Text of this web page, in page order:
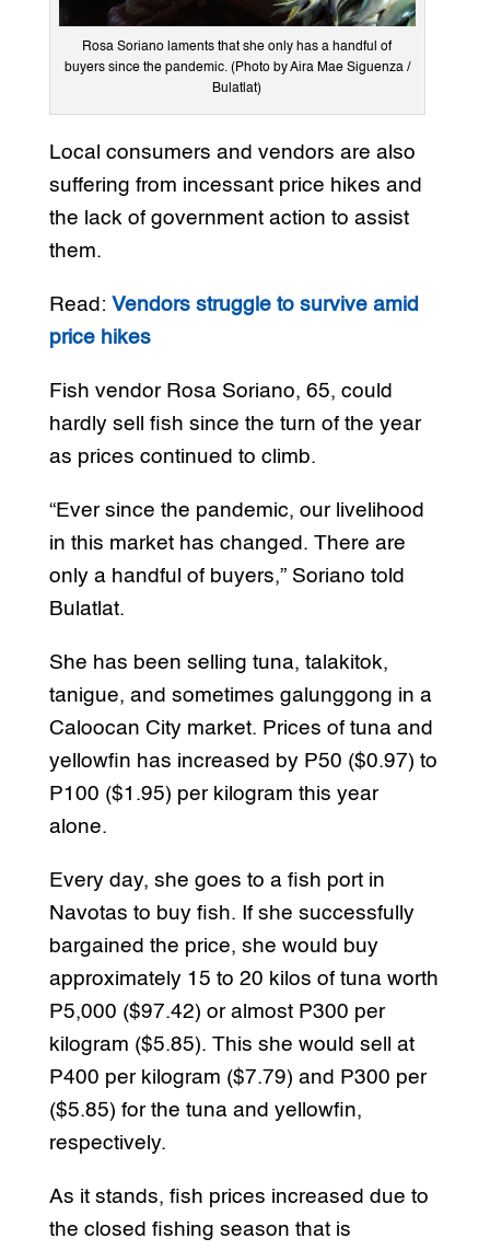
Rosa Soriano laments that she only has a handful of
buyers since the pandemic. (Photo by Aira Mae Siguenza /
Bulatlat)
Local consumers and vendors are also
suffering from incessant price hikes and
the lack of government action to assist
them.
Read: Vendors struggle to survive amid
price hikes
Fish vendor Rosa Soriano, 65, could
hardly sell fish since the turn of the year
as prices continued to climb.
“Ever since the pandemic, our livelihood
in this market has changed. There are
only a handful of buyers,” Soriano told
Bulatlat.
She has been selling tuna, talakitok,
tanigue, and sometimes galunggong in a
Caloocan City market. Prices of tuna and
yellowfin has increased by P50 ($0.97) to
P100 ($1.95) per kilogram this year
alone.
Every day, she goes to a fish port in
Navotas to buy fish. If she successfully
bargained the price, she would buy
approximately 15 to 20 kilos of tuna worth
P5,000 ($97.42) or almost P300 per
kilogram ($5.85). This she would sell at
P400 per kilogram ($7.79) and P300 per
($5.85) for the tuna and yellowfin,
respectively.
As it stands, fish prices increased due to
the closed fishing season that is